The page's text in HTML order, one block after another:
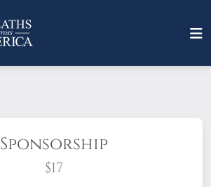
Sponsorship
$17